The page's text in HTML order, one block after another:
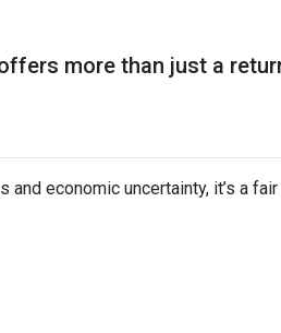
more than just a
economic uncertainty, it’s a